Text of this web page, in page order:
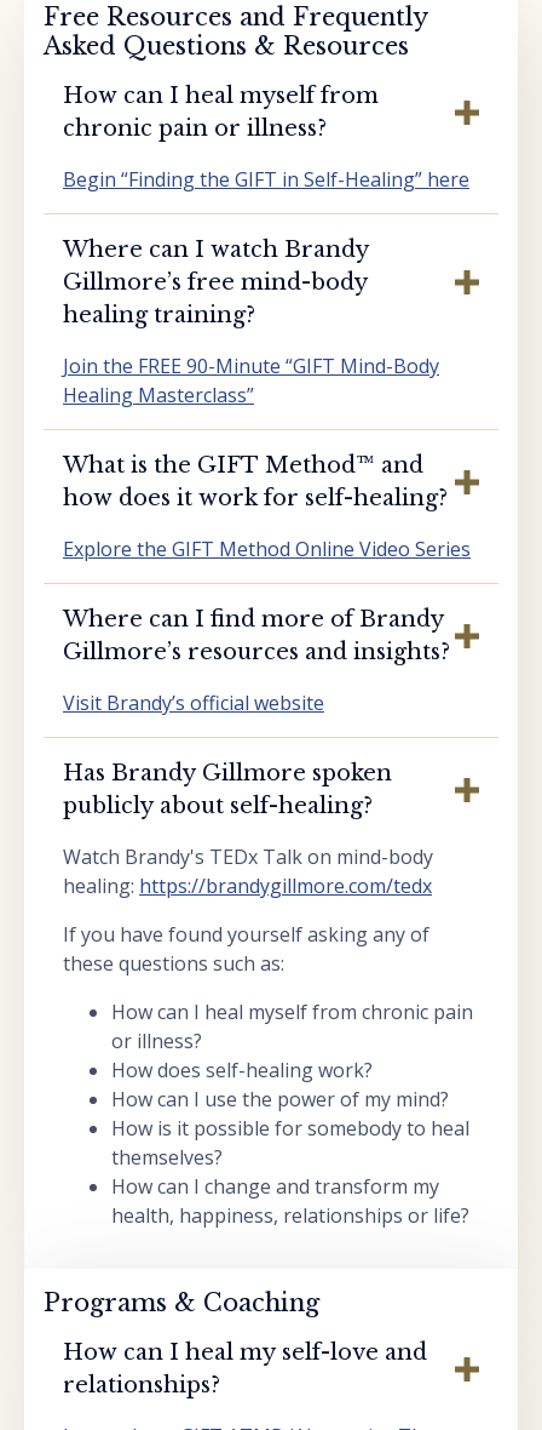
Free Resources and Frequently
Asked Questions & Resources
How can I heal myself from
chronic pain or illness?
Begin “Finding the GIFT in Self-Healing” here
Where can I watch Brandy
Gillmore’s free mind-body
healing training?
Join the FREE 90-Minute “GIFT Mind-Body
Healing Masterclass”
What is the GIFT Method™️ and
how does it work for self-healing?
Explore the GIFT Method Online Video Series
Where can I find more of Brandy
Gillmore’s resources and insights?
Visit Brandy’s official website
Has Brandy Gillmore spoken
publicly about self-healing?
Watch Brandy's TEDx Talk on mind-body
healing: https://brandygillmore.com/tedx
If you have found yourself asking any of
these questions such as:
How can I heal myself from chronic pain
or illness?
How does self-healing work?
How can I use the power of my mind?
How is it possible for somebody to heal
themselves?
How can I change and transform my
health, happiness, relationships or life?
Programs & Coaching
How can I heal my self-love and
relationships?